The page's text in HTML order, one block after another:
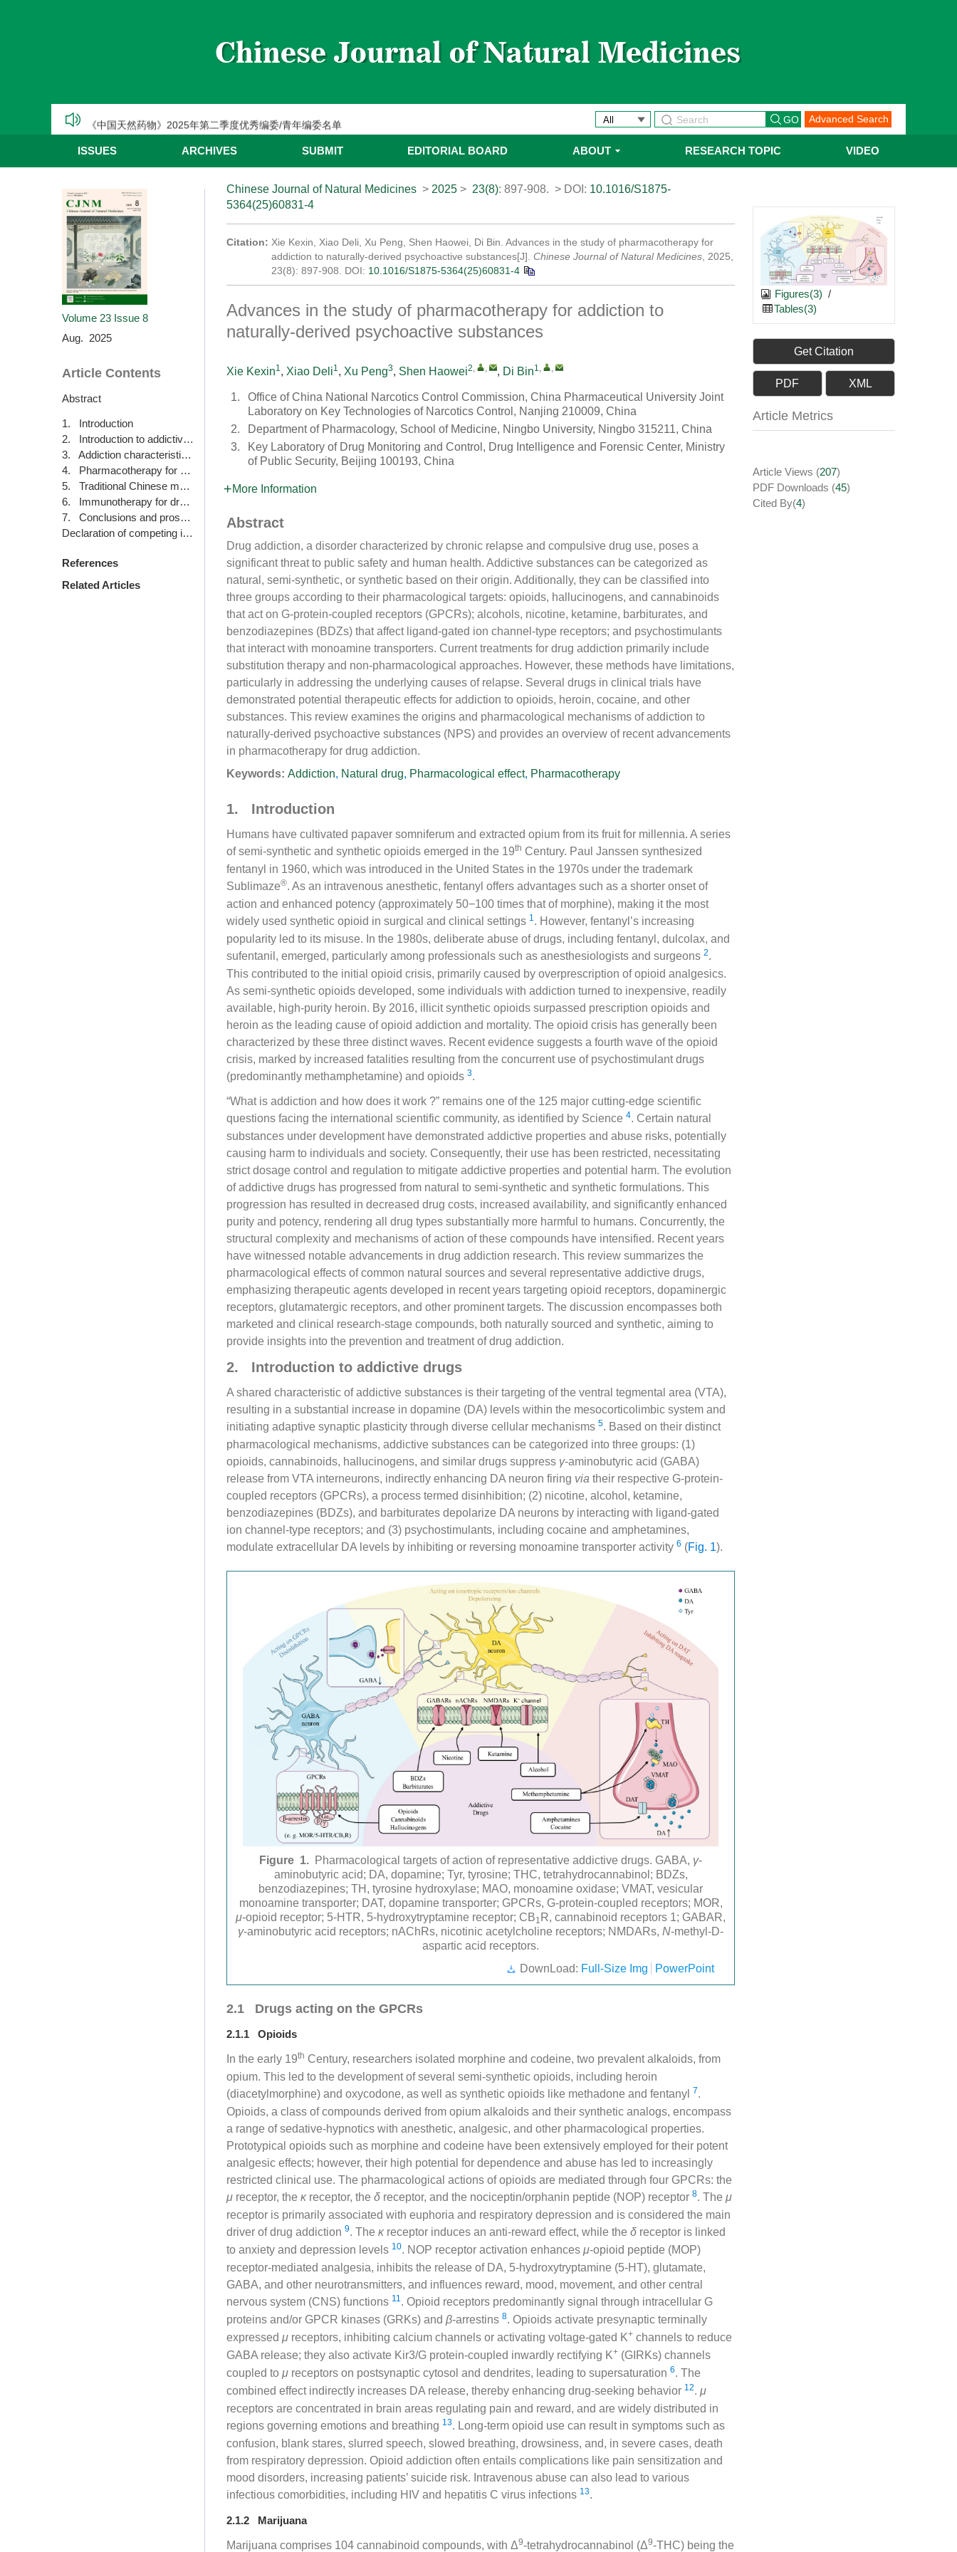
【热烈祝贺】Chinese Journal of Natural Medicines 2025年优秀编委/青年编委
《中国天然药物》2025年第二季度优秀编委/青年编委名单
《中国天然药物》2025年第一季度优秀编委/青年编委名单
Advanced Search
ISSUES ARCHIVES SUBMIT EDITORIAL BOARD ABOUT RESEARCH TOPIC VIDEO
Volume 23 Issue 8
Aug. 2025
Article Contents
Abstract
1. Introduction
2. Introduction to addictive drugs
3. Addiction characteristics of classic drugs
4. Pharmacotherapy for drug addiction
5. Traditional Chinese medicine therapy for drug addiction
6. Immunotherapy for drug addiction
7. Conclusions and prospects
Declaration of competing interest
References
Related Articles
Chinese Journal of Natural Medicines > 2025 > 23(8): 897-908. > DOI: 10.1016/S1875-
5364(25)60831-4
Citation: Xie Kexin, Xiao Deli, Xu Peng, Shen Haowei, Di Bin. Advances in the study of pharmacotherapy for
addiction to naturally-derived psychoactive substances[J]. Chinese Journal of Natural Medicines , 2025,
23(8): 897-908. DOI: 10.1016/S1875-5364(25)60831-4
Advances in the study of pharmacotherapy for addiction to
naturally-derived psychoactive substances
Xie Kexin1, Xiao Deli1, Xu Peng3, Shen Haowei2, , , Di Bin1, ,
1.
Office of China National Narcotics Control Commission, China Pharmaceutical University Joint
Laboratory on Key Technologies of Narcotics Control, Nanjing 210009, China
2.
Department of Pharmacology, School of Medicine, Ningbo University, Ningbo 315211, China
3.
Key Laboratory of Drug Monitoring and Control, Drug Intelligence and Forensic Center, Ministry
of Public Security, Beijing 100193, China
More Information
Abstract
Drug addiction, a disorder characterized by chronic relapse and compulsive drug use, poses a
significant threat to public safety and human health. Addictive substances can be categorized as
natural, semi-synthetic, or synthetic based on their origin. Additionally, they can be classified into
three groups according to their pharmacological targets: opioids, hallucinogens, and cannabinoids
that act on G-protein-coupled receptors (GPCRs); alcohols, nicotine, ketamine, barbiturates, and
benzodiazepines (BDZs) that affect ligand-gated ion channel-type receptors; and psychostimulants
that interact with monoamine transporters. Current treatments for drug addiction primarily include
substitution therapy and non-pharmacological approaches. However, these methods have limitations,
particularly in addressing the underlying causes of relapse. Several drugs in clinical trials have
demonstrated potential therapeutic effects for addiction to opioids, heroin, cocaine, and other
substances. This review examines the origins and pharmacological mechanisms of addiction to
naturally-derived psychoactive substances (NPS) and provides an overview of recent advancements
in pharmacotherapy for drug addiction.
Keywords: Addiction, Natural drug, Pharmacological effect, Pharmacotherapy
1. Introduction
Humans have cultivated papaver somniferum and extracted opium from its fruit for millennia. A series
of semi-synthetic and synthetic opioids emerged in the 19th Century. Paul Janssen synthesized
fentanyl in 1960, which was introduced in the United States in the 1970s under the trademark
Sublimaze®. As an intravenous anesthetic, fentanyl offers advantages such as a shorter onset of
action and enhanced potency (approximately 50−100 times that of morphine), making it the most
widely used synthetic opioid in surgical and clinical settings 1. However, fentanyl’s increasing
popularity led to its misuse. In the 1980s, deliberate abuse of drugs, including fentanyl, dulcolax, and
sufentanil, emerged, particularly among professionals such as anesthesiologists and surgeons 2.
This contributed to the initial opioid crisis, primarily caused by overprescription of opioid analgesics.
As semi-synthetic opioids developed, some individuals with addiction turned to inexpensive, readily
available, high-purity heroin. By 2016, illicit synthetic opioids surpassed prescription opioids and
heroin as the leading cause of opioid addiction and mortality. The opioid crisis has generally been
characterized by these three distinct waves. Recent evidence suggests a fourth wave of the opioid
crisis, marked by increased fatalities resulting from the concurrent use of psychostimulant drugs
(predominantly methamphetamine) and opioids 3.
“What is addiction and how does it work ?” remains one of the 125 major cutting-edge scientific
questions facing the international scientific community, as identified by Science 4. Certain natural
substances under development have demonstrated addictive properties and abuse risks, potentially
causing harm to individuals and society. Consequently, their use has been restricted, necessitating
strict dosage control and regulation to mitigate addictive properties and potential harm. The evolution
of addictive drugs has progressed from natural to semi-synthetic and synthetic formulations. This
progression has resulted in decreased drug costs, increased availability, and significantly enhanced
purity and potency, rendering all drug types substantially more harmful to humans. Concurrently, the
structural complexity and mechanisms of action of these compounds have intensified. Recent years
have witnessed notable advancements in drug addiction research. This review summarizes the
pharmacological effects of common natural sources and several representative addictive drugs,
emphasizing therapeutic agents developed in recent years targeting opioid receptors, dopaminergic
receptors, glutamatergic receptors, and other prominent targets. The discussion encompasses both
marketed and clinical research-stage compounds, both naturally sourced and synthetic, aiming to
provide insights into the prevention and treatment of drug addiction.
2. Introduction to addictive drugs
A shared characteristic of addictive substances is their targeting of the ventral tegmental area (VTA),
resulting in a substantial increase in dopamine (DA) levels within the mesocorticolimbic system and
initiating adaptive synaptic plasticity through diverse cellular mechanisms 5. Based on their distinct
pharmacological mechanisms, addictive substances can be categorized into three groups: (1)
opioids, cannabinoids, hallucinogens, and similar drugs suppress γ-aminobutyric acid (GABA)
release from VTA interneurons, indirectly enhancing DA neuron firing via their respective G-protein-
coupled receptors (GPCRs), a process termed disinhibition; (2) nicotine, alcohol, ketamine,
benzodiazepines (BDZs), and barbiturates depolarize DA neurons by interacting with ligand-gated
ion channel-type receptors; and (3) psychostimulants, including cocaine and amphetamines,
modulate extracellular DA levels by inhibiting or reversing monoamine transporter activity 6 (Fig. 1).
Figure 1. Pharmacological targets of action of representative addictive drugs. GABA, γ-
aminobutyric acid; DA, dopamine; Tyr, tyrosine; THC, tetrahydrocannabinol; BDZs,
benzodiazepines; TH, tyrosine hydroxylase; MAO, monoamine oxidase; VMAT, vesicular
monoamine transporter; DAT, dopamine transporter; GPCRs, G-protein-coupled receptors; MOR,
μ-opioid receptor; 5-HTR, 5-hydroxytryptamine receptor; CB1 R, cannabinoid receptors 1; GABAR,
γ-aminobutyric acid receptors; nAChRs, nicotinic acetylcholine receptors; NMDARs, N-methyl-D-
aspartic acid receptors.
DownLoad: Full-Size Img PowerPoint
2.1 Drugs acting on the GPCRs
2.1.1 Opioids
In the early 19th Century, researchers isolated morphine and codeine, two prevalent alkaloids, from
opium. This led to the development of several semi-synthetic opioids, including heroin
(diacetylmorphine) and oxycodone, as well as synthetic opioids like methadone and fentanyl 7.
Opioids, a class of compounds derived from opium alkaloids and their synthetic analogs, encompass
a range of sedative-hypnotics with anesthetic, analgesic, and other pharmacological properties.
Prototypical opioids such as morphine and codeine have been extensively employed for their potent
analgesic effects; however, their high potential for dependence and abuse has led to increasingly
restricted clinical use. The pharmacological actions of opioids are mediated through four GPCRs: the
μ receptor, the κreceptor, the δ receptor, and the nociceptin/orphanin peptide (NOP) receptor 8. The μ
receptor is primarily associated with euphoria and respiratory depression and is considered the main
driver of drug addiction 9. The κreceptor induces an anti-reward effect, while the δ receptor is linked
to anxiety and depression levels 10. NOP receptor activation enhances μ-opioid peptide (MOP)
receptor-mediated analgesia, inhibits the release of DA, 5-hydroxytryptamine (5-HT), glutamate,
GABA, and other neurotransmitters, and influences reward, mood, movement, and other central
nervous system (CNS) functions 11 . Opioid receptors predominantly signal through intracellular G
proteins and/or GPCR kinases (GRKs) and β-arrestins 8. Opioids activate presynaptic terminally
expressed μ receptors, inhibiting calcium channels or activating voltage-gated K+ channels to reduce
GABA release; they also activate Kir3/G protein-coupled inwardly rectifying K+ (GIRKs) channels
coupled to μ receptors on postsynaptic cytosol and dendrites, leading to supersaturation 6. The
combined effect indirectly increases DA release, thereby enhancing drug-seeking behavior 12. μ
receptors are concentrated in brain areas regulating pain and reward, and are widely distributed in
regions governing emotions and breathing 13. Long-term opioid use can result in symptoms such as
confusion, blank stares, slurred speech, slowed breathing, drowsiness, and, in severe cases, death
from respiratory depression. Opioid addiction often entails complications like pain sensitization and
mood disorders, increasing patients’ suicide risk. Intravenous abuse can also lead to various
infectious comorbidities, including HIV and hepatitis C virus infections 13.
2.1.2 Marijuana
Marijuana comprises 104 cannabinoid compounds, with Δ9-tetrahydrocannabinol (Δ9-THC) being the
Figures(3) /
Tables(3)
Get Citation
PDF XML
Article Metrics
Article Views (207)
PDF Downloads (45)
Cited By(4)